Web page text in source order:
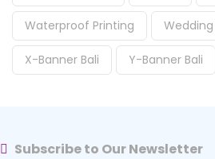
Waterproof Printing Wedding
X-Banner Bali Y-Banner Bali
Subscribe to Our Newsletter